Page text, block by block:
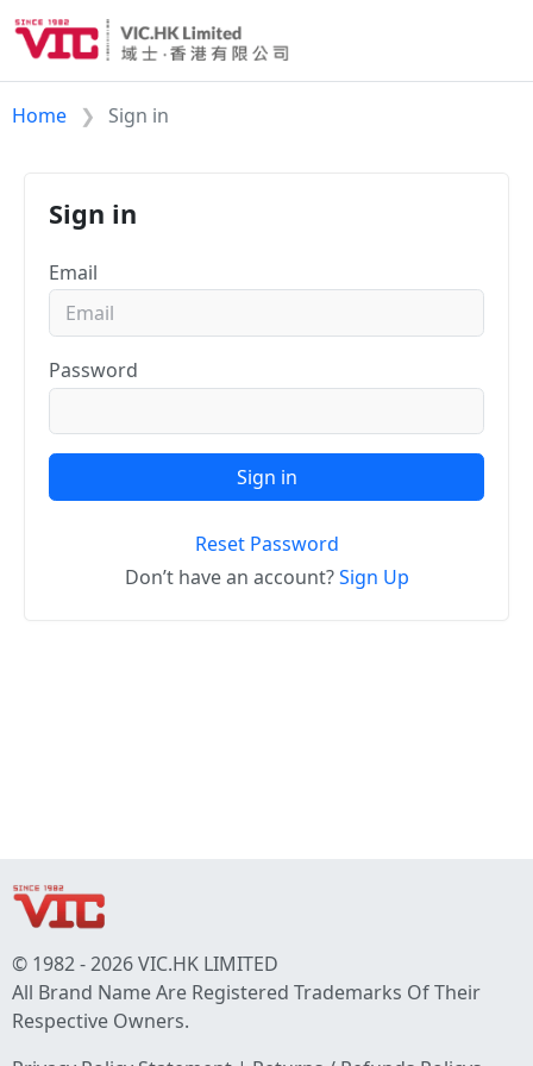
Home Sign in
Sign in
Email
Password
Sign in
Reset Password
Don’t have an account?Sign Up
© 1982 - 2026 VIC.HK LIMITED
All Brand Name Are Registered Trademarks Of Their
Respective Owners.